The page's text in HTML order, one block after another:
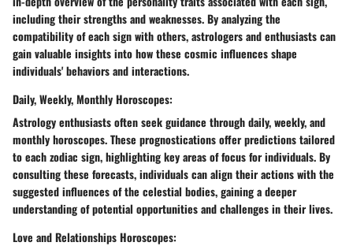
including their strengths and weaknesses. By analyzing the
compatibility of each sign with others, astrologers and enthusiasts can
gain valuable insights into how these cosmic influences shape
individuals' behaviors and interactions.
Daily, Weekly, Monthly Horoscopes:
Astrology enthusiasts often seek guidance through daily, weekly, and
monthly horoscopes. These prognostications offer predictions tailored
to each zodiac sign, highlighting key areas of focus for individuals. By
consulting these forecasts, individuals can align their actions with the
suggested influences of the celestial bodies, gaining a deeper
understanding of potential opportunities and challenges in their lives.
Love and Relationships Horoscopes: